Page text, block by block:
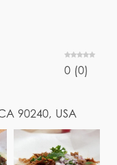
0 (0)
90240, USA